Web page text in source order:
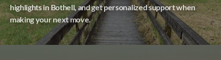
highlights in Bothell, and get personalized support when
making your next move.